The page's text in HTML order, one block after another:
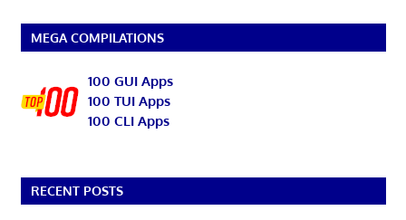
MEGA COMPILATIONS
100 GUI Apps
100 TUI Apps
100 CLI Apps
RECENT POSTS